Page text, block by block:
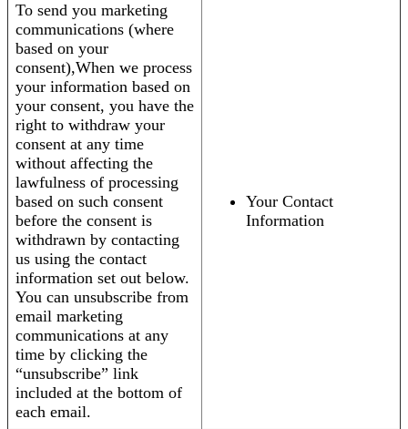
To send you marketing
communications (where
based on your
consent),When we process
your information based on
your consent, you have the
right to withdraw your
consent at any time
without affecting the
lawfulness of processing
based on such consent
before the consent is
withdrawn by contacting
us using the contact
information set out below.
You can unsubscribe from
email marketing
communications at any
time by clicking the
“unsubscribe” link
included at the bottom of
each email.
Your Contact
Information